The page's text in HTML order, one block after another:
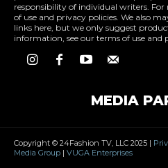
responsibility of individual writers.
of use and privacy policies. We also
links here, but we only suggest
information, see our terms of use and
MEDIA
Copyright © 24Fashion TV, LLC 2025 |
Media Group | VUGA Enterprises